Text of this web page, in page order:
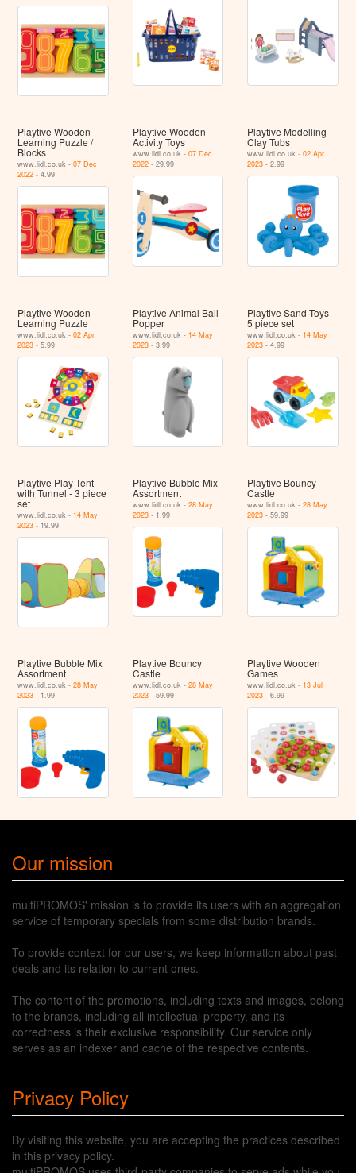
Playtive Wooden
Learning Puzzle /
Blocks
www.lidl.co.uk -07 Dec
2022 - 4.99
Playtive Wooden
Activity Toys
www.lidl.co.uk - 07 Dec
2022- 29.99
Playtive Modelling
Clay Tubs
www.lidl.co.uk -02 Apr
2023 - 2.99
Playtive Wooden
Learning Puzzle
www.lidl.co.uk -02 Apr
2023 - 5.99
Playtive Animal Ball
Popper
www.lidl.co.uk - 14 May
2023- 3.99
Playtive Sand Toys -
5 piece set
www.lidl.co.uk - 14 May
2023 - 4.99
Playtive Play Tent
with Tunnel - 3 piece
set
www.lidl.co.uk - 14 May
2023 - 19.99
Playtive Bubble Mix
Assortment
www.lidl.co.uk - 28 May
2023- 1.99
Playtive Bouncy
Castle
www.lidl.co.uk -28 May
2023 - 59.99
Playtive Bubble Mix
Assortment
www.lidl.co.uk -28 May
2023 - 1.99
Playtive Bouncy
Castle
www.lidl.co.uk - 28 May
2023- 59.99
Playtive Wooden
Games
www.lidl.co.uk - 13 Jul
2023 - 6.99
Our mission
multiPROMOS' mission is to provide its users with an aggregation
service of temporary specials from some distribution brands.
To provide context for our users, we keep information about past
deals and its relation to current ones.
The content of the promotions, including texts and images, belong
to the brands, including all intellectual property, and its
correctness is their exclusive responsibility. Our service only
serves as an indexer and cache of the respective contents.
Privacy Policy
By visiting this website, you are accepting the practices described
in this privacy policy.